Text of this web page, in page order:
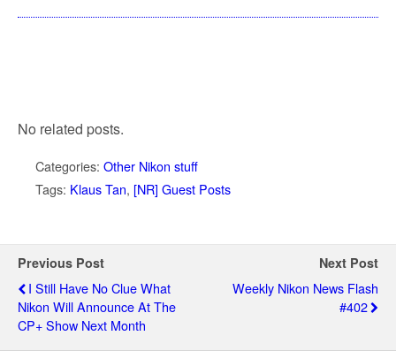
No related posts.
Categories: Other Nikon stuff
Tags: Klaus Tan, [NR] Guest Posts
Previous Post
I Still Have No Clue What
Nikon Will Announce At The
CP+ Show Next Month
Next Post
Weekly Nikon News Flash
#402